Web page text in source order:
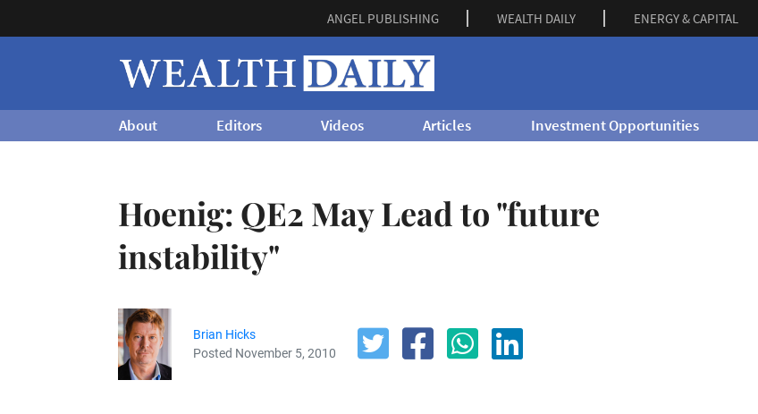
ANGEL PUBLISHING WEALTH DAILY ENERGY & CAPITAL
About Editors Videos Articles Investment Opportunities
Hoenig: QE2 May Lead to "future
instability"
Brian Hicks
Posted November 5, 2010